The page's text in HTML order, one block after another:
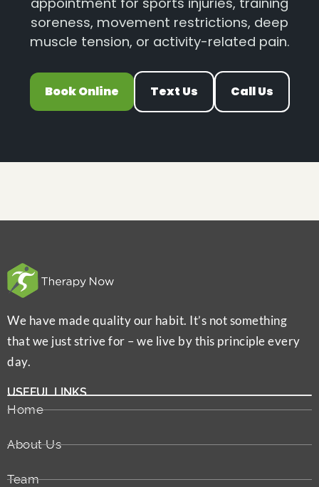
soreness, movement restrictions, deep
muscle tension, or activity-related pain.
Book Online Text Us Call Us
We have made quality our habit. It’s not something
that we just strive for – we live by this principle every
day.
USEFUL LINKS
Home
About Us
Team